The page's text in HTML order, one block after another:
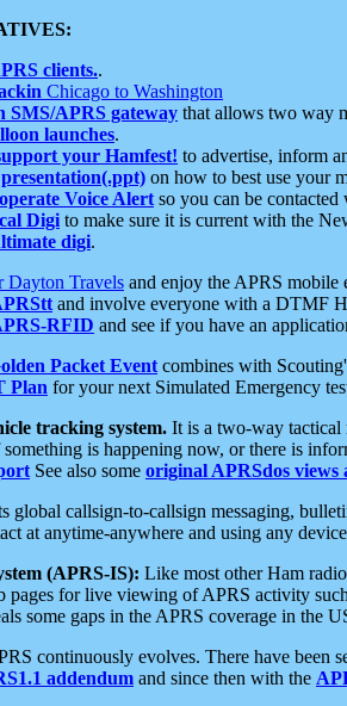
clients..
Chicago to Washington
SMS/APRS gateway that allows two way
launches.
your Hamfest! to advertise, inform
on how to best use your
Voice Alert so you can be
Digi to make sure it is current with the
digi.
Dayton Travels and enjoy the APRS mobile
and involve everyone with a DTMF
RFID and see if you have an
Packet Event combines with
Plan for your next Simulated Emergency
tracking system. It is a two-way tactical
is happening now, or there is
See also some original APRSdos views
global callsign-to-callsign messaging,
at anytime-anywhere and using any
(APRS-IS): Like most other Ham
pages for live viewing of APRS activity
some gaps in the APRS coverage in the
continuously evolves. There have been
addendum and since then with the